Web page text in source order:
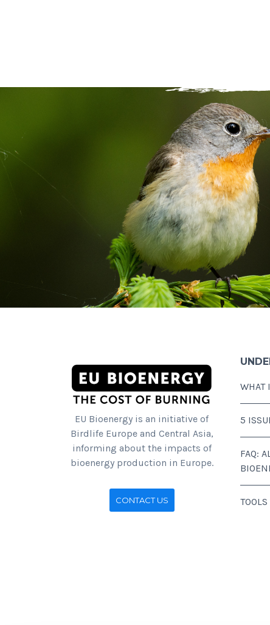
EU Bioenergy is an initiative of
Birdlife Europe and Central Asia,
informing about the impacts of
bioenergy production in Europe.
CONTACT US
WHAT
5
FAQ: